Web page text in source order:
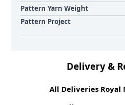
Pattern Yarn Weight
Pattern Project
Delivery &
All Deliveries Royal